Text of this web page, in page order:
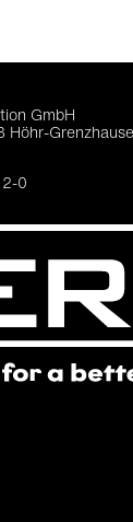
GmbH
Höhr-
0